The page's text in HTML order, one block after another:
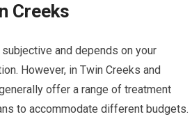
Creeks
and depends on your
However, in Twin Creeks and
offer a range of treatment
to accommodate different budgets.